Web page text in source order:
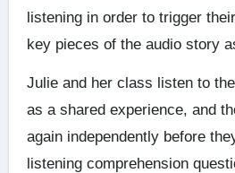
listening in order to trigger
key pieces of the audio story
Julie and her class listen to
as a shared experience, and
again independently before
listening comprehension